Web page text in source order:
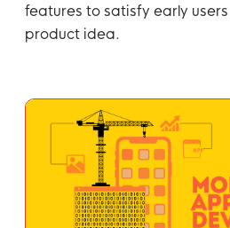
features to satisfy early
product idea.